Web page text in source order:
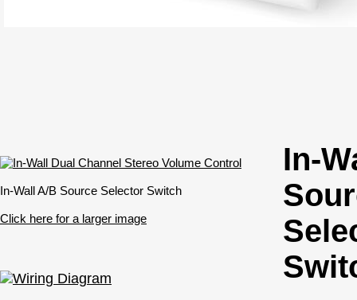
In-Wall A/B Source Selector Switch
Click here for a larger image
In-